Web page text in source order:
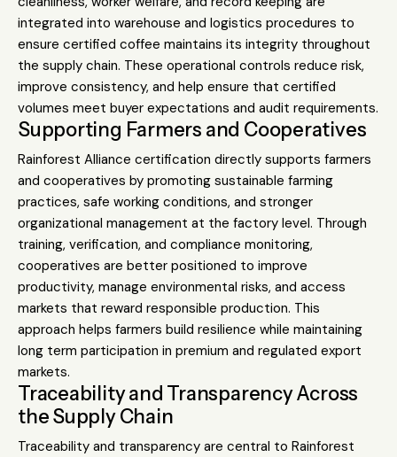
integrated into warehouse and logistics procedures to
ensure certified coffee maintains its integrity throughout
the supply chain. These operational controls reduce risk,
improve consistency, and help ensure that certified
volumes meet buyer expectations and audit requirements.
Supporting Farmers and Cooperatives
Rainforest Alliance certification directly supports farmers
and cooperatives by promoting sustainable farming
practices, safe working conditions, and stronger
organizational management at the factory level. Through
training, verification, and compliance monitoring,
cooperatives are better positioned to improve
productivity, manage environmental risks, and access
markets that reward responsible production. This
approach helps farmers build resilience while maintaining
long term participation in premium and regulated export
markets.
Traceability and Transparency Across
the Supply Chain
Traceability and transparency are central to Rainforest